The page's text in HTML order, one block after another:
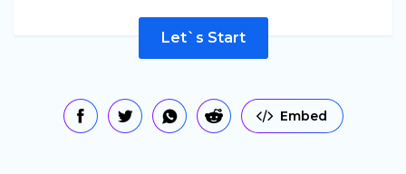
Let`s Start
Embed